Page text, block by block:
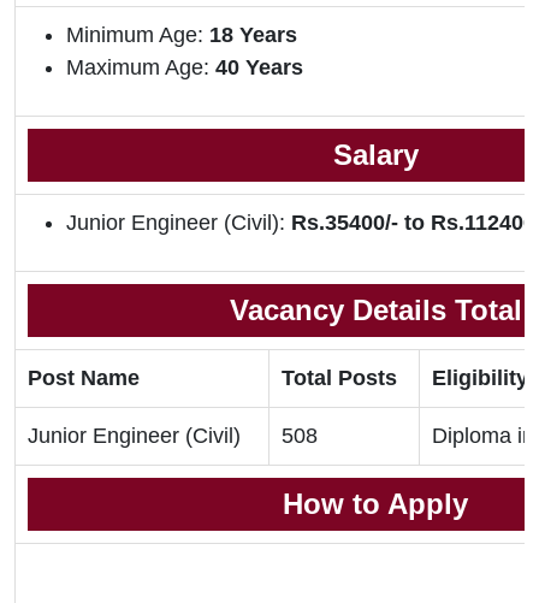
Minimum Age: 18 Years
Maximum Age: 40 Years
Salary
Junior Engineer (Civil): Rs.35400/- to
Vacancy Details Total
Post Name Total Posts Eligibility
Junior Engineer (Civil) 508 Diploma
How to Apply